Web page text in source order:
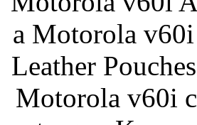
a Motorola v60i
Leather
Motorola v60i